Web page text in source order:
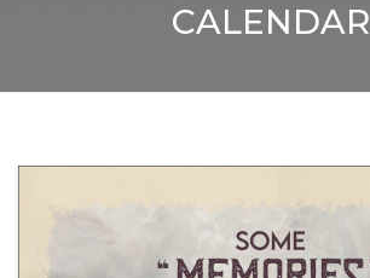
CALENDAR